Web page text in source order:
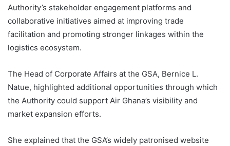
Authority’s stakeholder engagement platforms and
collaborative initiatives aimed at improving trade
facilitation and promoting stronger linkages within the
logistics ecosystem.
The Head of Corporate Affairs at the GSA, Bernice L.
Natue, highlighted additional opportunities through which
the Authority could support Air Ghana’s visibility and
market expansion efforts.
She explained that the GSA’s widely patronised website